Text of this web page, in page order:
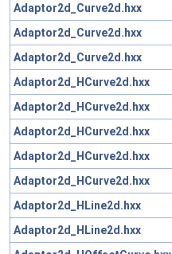
Adaptor2d_Curve2d.hxx
Adaptor2d_Curve2d.hxx
Adaptor2d_Curve2d.hxx
Adaptor2d_HCurve2d.hxx
Adaptor2d_HCurve2d.hxx
Adaptor2d_HCurve2d.hxx
Adaptor2d_HCurve2d.hxx
Adaptor2d_HCurve2d.hxx
Adaptor2d_HLine2d.hxx
Adaptor2d_HLine2d.hxx